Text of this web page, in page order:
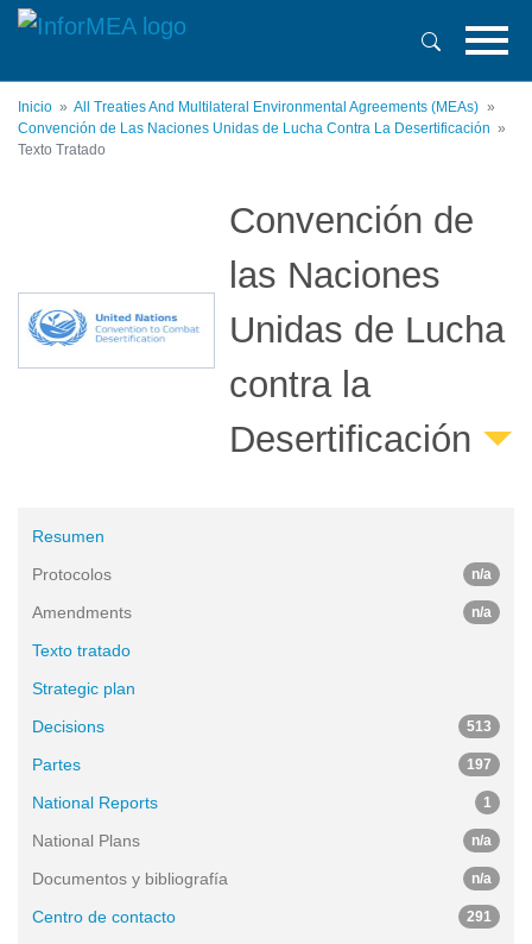
Pasar
principal
Inicio
All Treaties And Multilateral Environmental Agreements (MEAs)
Convención de Las Naciones Unidas de Lucha Contra La Desertificación
Texto Tratado
Convención de
las Naciones
Unidas de Lucha
contra la
Desertificación
Resumen
Protocolos
n/a
Amendments n/a
Texto tratado
Strategic plan
Decisions
513
Partes 197
National Reports 1
National Plans n/a
Documentos y bibliografía n/a
Centro de contacto 291